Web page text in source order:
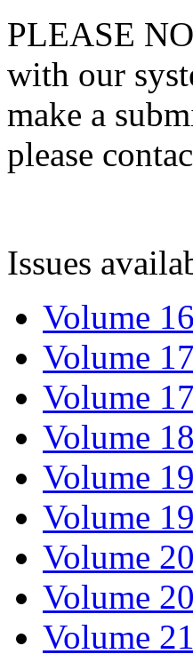
PLEASE
with our
make a
please
Issues
Volume
Volume
Volume
Volume
Volume
Volume
Volume
Volume
Volume